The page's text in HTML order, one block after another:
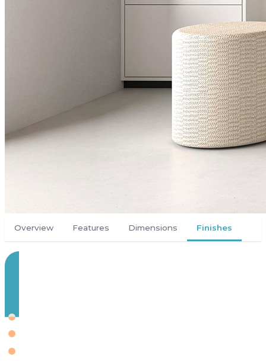
Overview Features Dimensions Finishes